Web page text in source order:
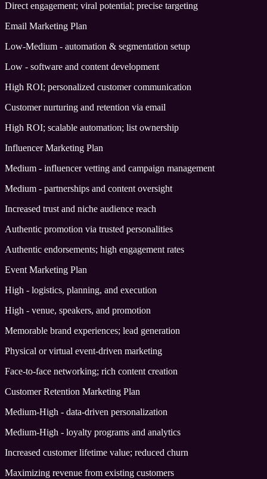
Direct engagement; viral potential; precise targeting
Email Marketing Plan
Low-Medium - automation & segmentation setup
Low - software and content development
High ROI; personalized customer communication
Customer nurturing and retention via email
High ROI; scalable automation; list ownership
Influencer Marketing Plan
Medium - influencer vetting and campaign management
Medium - partnerships and content oversight
Increased trust and niche audience reach
Authentic promotion via trusted personalities
Authentic endorsements; high engagement rates
Event Marketing Plan
High - logistics, planning, and execution
High - venue, speakers, and promotion
Memorable brand experiences; lead generation
Physical or virtual event-driven marketing
Face-to-face networking; rich content creation
Customer Retention Marketing Plan
Medium-High - data-driven personalization
Medium-High - loyalty programs and analytics
Increased customer lifetime value; reduced churn
Maximizing revenue from existing customers